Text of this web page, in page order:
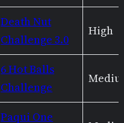
Death Nut
Challenge 3.0
High
6 Hot Balls
Challenge
Medium
Paqui One